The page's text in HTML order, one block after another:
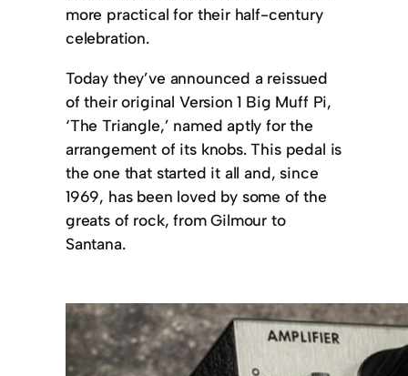
more practical for their half-century
celebration.
Today they’ve announced a reissued
of their original Version 1 Big Muff Pi,
‘The Triangle,’ named aptly for the
arrangement of its knobs. This pedal is
the one that started it all and, since
1969, has been loved by some of the
greats of rock, from Gilmour to
Santana.